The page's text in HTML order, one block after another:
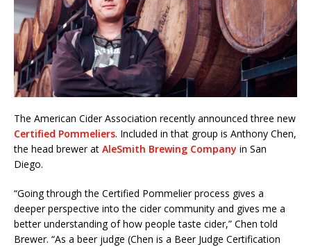
The American Cider Association recently announced three new
Certified Pommeliers. Included in that group is Anthony Chen,
the head brewer at AleSmith Brewing Company in San
Diego.
“Going through the Certified Pommelier process gives a
deeper perspective into the cider community and gives me a
better understanding of how people taste cider,” Chen told
Brewer. “As a beer judge (Chen is a Beer Judge Certification